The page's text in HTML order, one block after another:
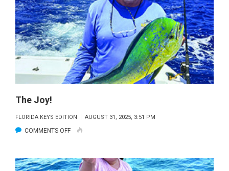
The Joy!
FLORIDA KEYS EDITION AUGUST 31, 2025, 3:51 PM
COMMENTS OFFON